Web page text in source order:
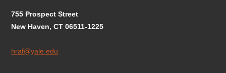
755 Prospect Street
New Haven, CT 06511-1225
hraf@yale.edu